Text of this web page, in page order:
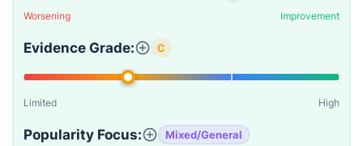
Worsening Improvement
Evidence Grade: C
Limited High
Popularity Focus: Mixed/General